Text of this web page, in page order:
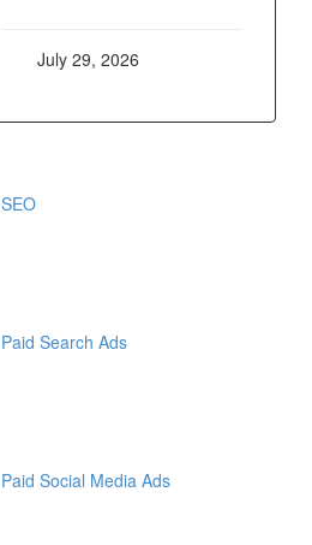
July 29, 2026
SEO
Paid Search Ads
Paid Social Media Ads